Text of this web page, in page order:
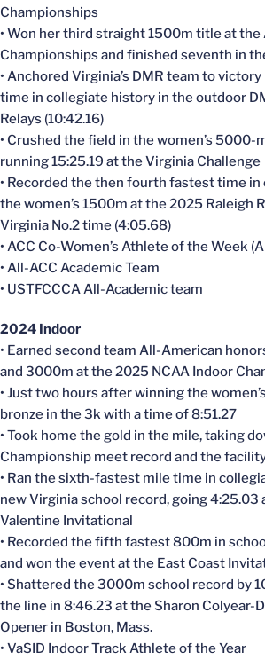
Championships
• Won her third straight 1500m title at the
Championships and finished seventh in
• Anchored Virginia’s DMR team to
time in collegiate history in the outdoor
Relays (10:42.16)
• Crushed the field in the women’s
running 15:25.19 at the Virginia Challenge
• Recorded the then fourth fastest time
the women’s 1500m at the 2025 Raleigh
Virginia No.2 time (4:05.68)
• ACC Co-Women’s Athlete of the Week
• All-ACC Academic Team
• USTFCCCA All-Academic team
2024 Indoor
• Earned second team All-American
and 3000m at the 2025 NCAA Indoor
• Just two hours after winning the
bronze in the 3k with a time of 8:51.27
• Took home the gold in the mile, taking
Championship meet record and the
• Ran the sixth-fastest mile time in
new Virginia school record, going 4:25.03
Valentine Invitational
• Recorded the fifth fastest 800m in
and won the event at the East Coast
• Shattered the 3000m school record by
the line in 8:46.23 at the Sharon Colyear-
Opener in Boston, Mass.
• VaSID Indoor Track Athlete of the Year